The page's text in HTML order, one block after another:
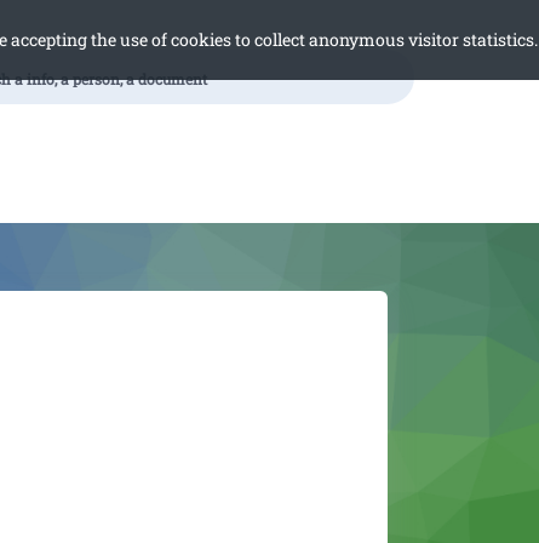
the use of cookies to collect anonymous visitor statistics.